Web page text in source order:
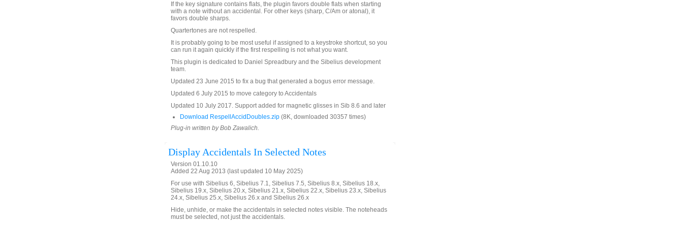
If the key signature contains flats, the plugin favors double flats when starting
with a note without an accidental. For other keys (sharp, C/Am or atonal), it
favors double sharps.
Quartertones are not respelled.
It is probably going to be most useful if assigned to a keystroke shortcut, so you
can run it again quickly if the first respelling is not what you want.
This plugin is dedicated to Daniel Spreadbury and the Sibelius development
team.
Updated 23 June 2015 to fix a bug that generated a bogus error message.
Updated 6 July 2015 to move category to Accidentals
Updated 10 July 2017. Support added for magnetic glisses in Sib 8.6 and later
Download RespellAccidDoubles.zip (8K, downloaded 30357 times)
Plug-in written by Bob Zawalich.
Display Accidentals In Selected Notes
Version 01.10.10
Added 22 Aug 2013 (last updated 10 May 2025)
For use with Sibelius 6, Sibelius 7.1, Sibelius 7.5, Sibelius 8.x, Sibelius 18.x,
Sibelius 19.x, Sibelius 20.x, Sibelius 21.x, Sibelius 22.x, Sibelius 23.x, Sibelius
24.x, Sibelius 25.x, Sibelius 26.x and Sibelius 26.x
Hide, unhide, or make the accidentals in selected notes visible. The noteheads
must be selected, not just the accidentals.